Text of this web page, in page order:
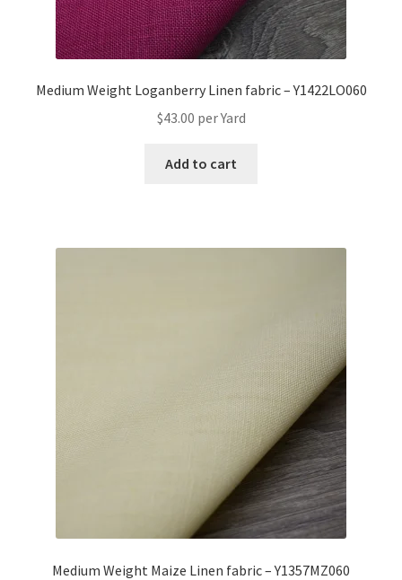
Medium Weight Loganberry Linen fabric – Y1422LO060
$43.00 per Yard
Add to cart
Medium Weight Maize Linen fabric – Y1357MZ060